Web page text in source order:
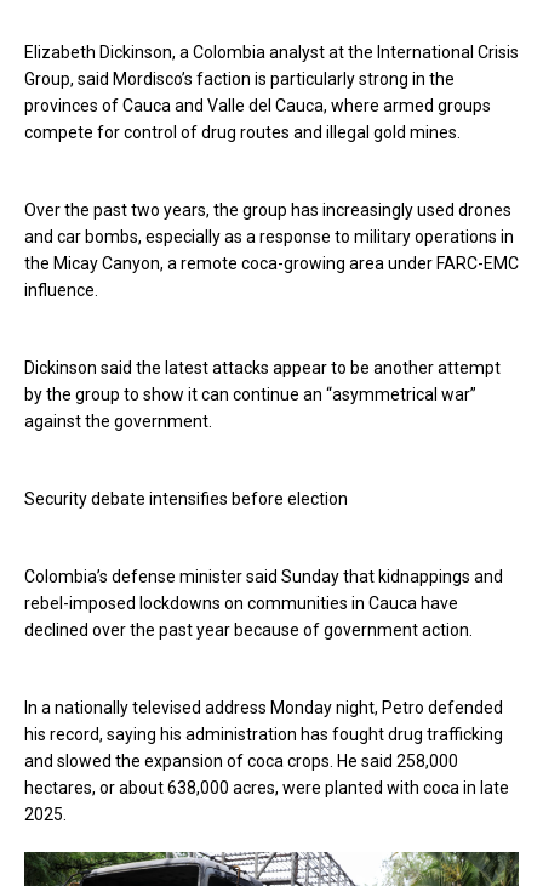
Elizabeth Dickinson, a Colombia analyst at the International Crisis
Group, said Mordisco’s faction is particularly strong in the
provinces of Cauca and Valle del Cauca, where armed groups
compete for control of drug routes and illegal gold mines.
Over the past two years, the group has increasingly used drones
and car bombs, especially as a response to military operations in
the Micay Canyon, a remote coca-growing area under FARC-EMC
influence.
Dickinson said the latest attacks appear to be another attempt
by the group to show it can continue an “asymmetrical war”
against the government.
Security debate intensifies before election
Colombia’s defense minister said Sunday that kidnappings and
rebel-imposed lockdowns on communities in Cauca have
declined over the past year because of government action.
In a nationally televised address Monday night, Petro defended
his record, saying his administration has fought drug trafficking
and slowed the expansion of coca crops. He said 258,000
hectares, or about 638,000 acres, were planted with coca in late
2025.